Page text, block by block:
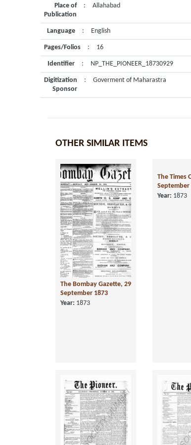
Place of
Publication
: Allahabad
Language : English
Pages/Folios : 16
Identifier : NP_THE_PIONEER_18730929
Digitization
Sponsor
: Goverment of Maharastra
OTHER SIMILAR ITEMS
The Bombay Gazette, 29
September 1873
Year: 1873
The Times
September
Year: 1873